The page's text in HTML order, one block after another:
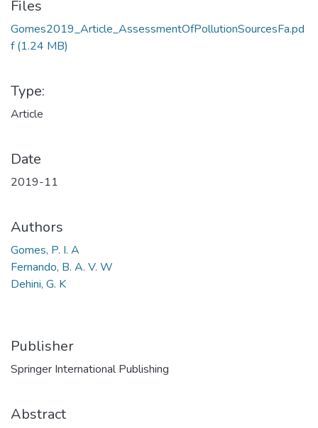
Files
Gomes2019_Article_AssessmentOfPollutionSourcesFa.pd
f(1.24 MB)
Type:
Article
Date
2019-11
Authors
Gomes, P. I. A
Fernando, B. A. V. W
Dehini, G. K
Publisher
Springer International Publishing
Abstract